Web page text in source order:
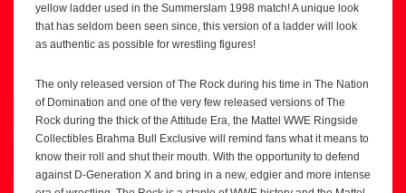
yellow ladder used in the Summerslam 1998 match! A unique look
that has seldom been seen since, this version of a ladder will look
as authentic as possible for wrestling figures!
The only released version of The Rock during his time in The Nation
of Domination and one of the very few released versions of The
Rock during the thick of the Attitude Era, the Mattel WWE Ringside
Collectibles Brahma Bull Exclusive will remind fans what it means to
know their roll and shut their mouth. With the opportunity to defend
against D-Generation X and bring in a new, edgier and more intense